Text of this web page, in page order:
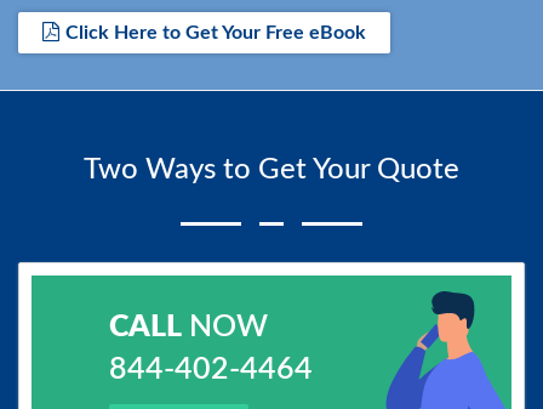
Click Here to Get Your Free eBook
Two Ways to Get Your Quote
CALLNOW
844-402-4464